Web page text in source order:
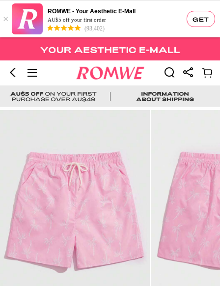
GET
×
ROMWE - Your Aesthetic E-Mall
AU$5 off your first order
(93,402)